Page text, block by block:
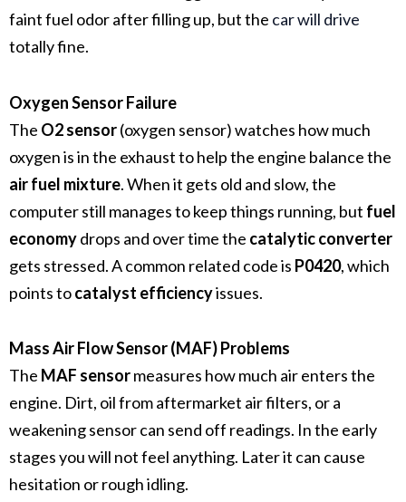
faint fuel odor after filling up, but the car will drive
totally fine.
Oxygen Sensor Failure
The O2 sensor(oxygen sensor) watches how much
oxygen is in the exhaust to help the engine balance the
air fuel mixture. When it gets old and slow, the
computer still manages to keep things running, but fuel
economydrops and over time the catalytic converter
gets stressed. A common related code is P0420, which
points tocatalyst efficiencyissues.
Mass Air Flow Sensor (MAF) Problems
The MAF sensormeasures how much air enters the
engine. Dirt, oil from aftermarket air filters, or a
weakening sensor can send off readings. In the early
stages you will not feel anything. Later it can cause
hesitation or rough idling.